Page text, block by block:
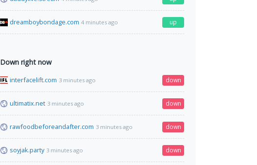
dreamboybondage.com 4 minutes ago up
Down right now
interfacelift.com 3 minutes ago down
ultimatix.net 3 minutes ago down
rawfoodbeforeandafter.com 3 minutes ago down
soyjak.party 3 minutes ago down